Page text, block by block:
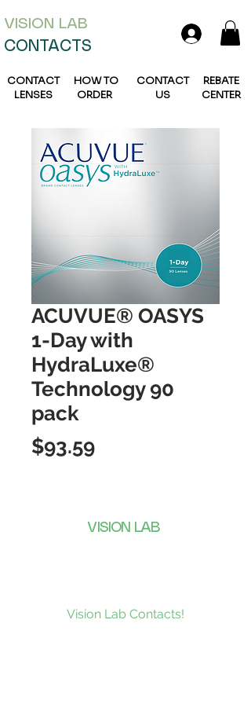
VISION LAB
CONTACTS
CONTACT
LENSES
HOW TO
ORDER
CONTACT
US
REBATE
CENTER
ACUVUE® OASYS
1-Day with
HydraLuxe®
Technology 90
pack
$93.59Price
VISION LAB
Vision Lab Contacts!